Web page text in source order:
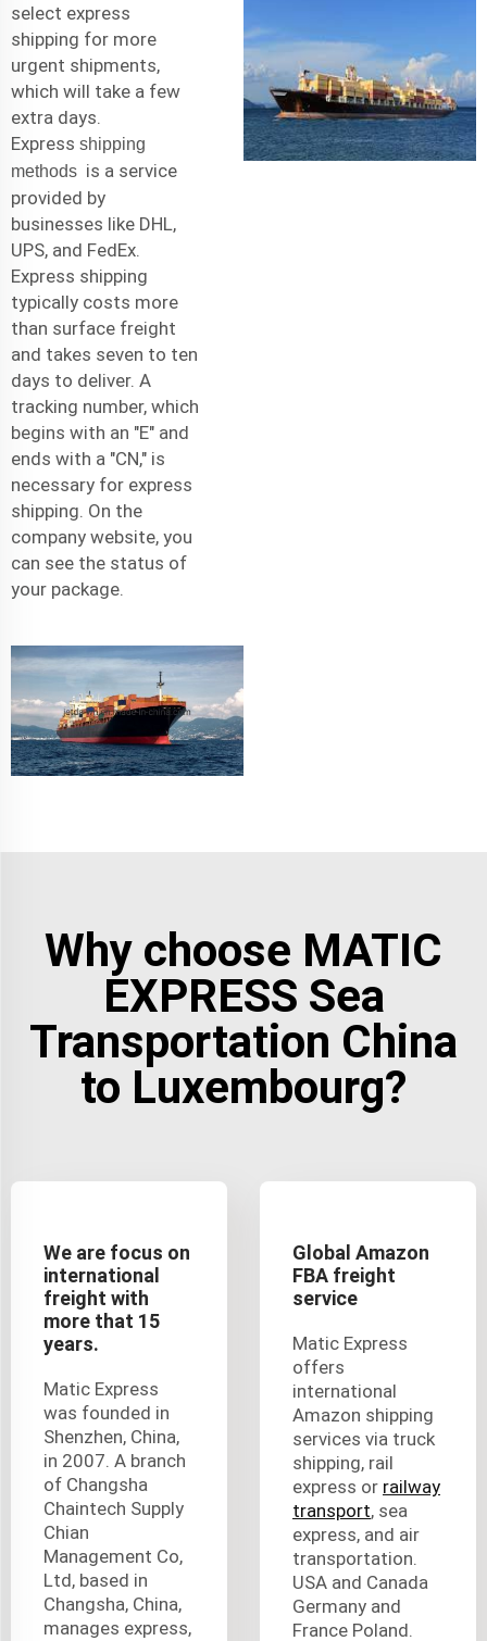
select express
shipping for more
urgent shipments,
which will take a few
extra days.
Express shipping
methods is a service
provided by
businesses like DHL,
UPS, and FedEx.
Express shipping
typically costs more
than surface freight
and takes seven to ten
days to deliver. A
tracking number, which
begins with an "E" and
ends with a "CN," is
necessary for express
shipping. On the
company website, you
can see the status of
your package.
Why choose MATIC
EXPRESS Sea
Transportation China
to Luxembourg?
We are focus on
international
freight with
more that 15
years.
Matic Express
was founded in
Shenzhen, China,
in 2007. A branch
of Changsha
Chaintech Supply
Chian
Management Co,
Ltd, based in
Changsha, China,
manages express,
Global Amazon
FBA freight
service
Matic Express
offers
international
Amazon shipping
services via truck
shipping, rail
express or railway
transport, sea
express, and air
transportation.
USA and Canada
Germany and
France Poland.